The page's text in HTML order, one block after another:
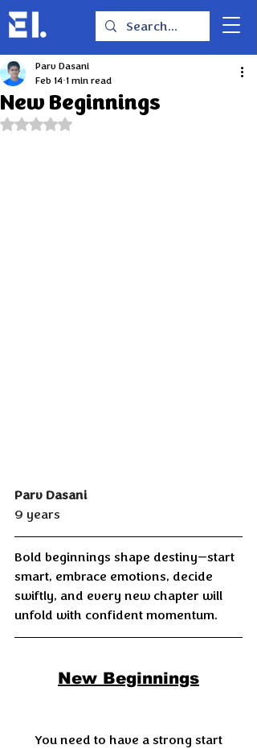
New Beginnings
Parv Dasani
Feb 14 1 min read
Rated NaN out of 5 stars.
Parv Dasani
9 years
Bold beginnings shape destiny—start
smart, embrace emotions, decide
swiftly, and every new chapter will
unfold with confident momentum.
New Beginnings
You need to have a strong start